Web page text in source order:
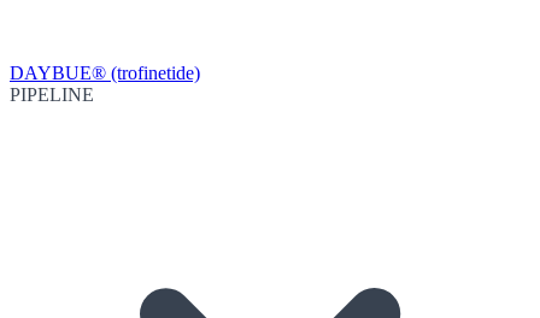
DAYBUE® (trofinetide)
PIPELINE